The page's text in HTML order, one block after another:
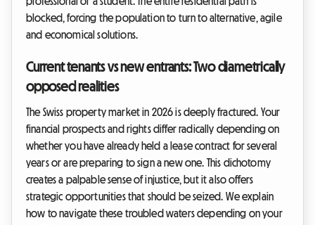
blocked, forcing the population to turn to alternative, agile
and economical solutions.
Current tenants vs new entrants: Two diametrically
opposed realities
The Swiss property market in 2026 is deeply fractured. Your
financial prospects and rights differ radically depending on
whether you have already held a lease contract for several
years or are preparing to sign a new one. This dichotomy
creates a palpable sense of injustice, but it also offers
strategic opportunities that should be seized. We explain
how to navigate these troubled waters depending on your